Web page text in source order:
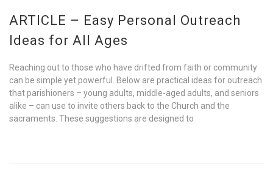
ARTICLE – Easy Personal Outreach
Ideas for All Ages
Reaching out to those who have drifted from faith or community
can be simple yet powerful. Below are practical ideas for outreach
that parishioners – young adults, middle-aged adults, and seniors
alike – can use to invite others back to the Church and the
sacraments. These suggestions are designed to